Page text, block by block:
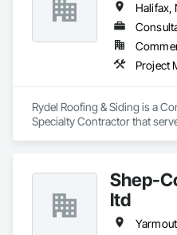
Halifax,
Rydel Roofing & Siding is a
Specialty Contractor that
Shep-
ltd